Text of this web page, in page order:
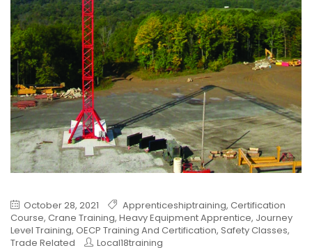
October 28, 2021 Apprenticeshiptraining, Certification
Course, Crane Training, Heavy Equipment Apprentice, Journey
Level Training, OECP Training And Certification, Safety Classes,
Trade Related
Local18training